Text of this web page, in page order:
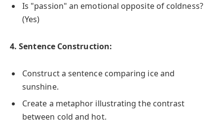
Is "passion" an emotional opposite of coldness?
(Yes)
4. Sentence Construction:
Construct a sentence comparing ice and
sunshine.
Create a metaphor illustrating the contrast
between cold and hot.